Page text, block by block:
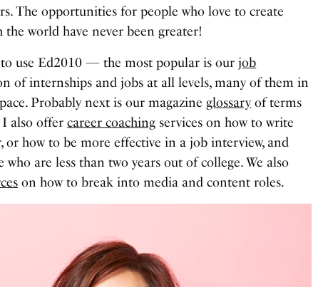
The opportunities for people who love to create
world have never been greater!
to use Ed2010 — the most popular is ourjob
of internships and jobs at all levels, many of them in
Probably next is our magazine glossaryof terms
I also offercareer coaching services on how to write
or how to be more effective in a job interview, and
who are less than two years out of college. We also
on how to break into media and content roles.